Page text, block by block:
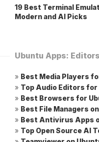
19 Best Terminal
Modern and AI Picks
Ubuntu Apps:
» Best Media Players
» Top Audio Editors for
» Best Browsers for
» Best File Managers
» Best Antivirus Apps
» Top Open Source AI